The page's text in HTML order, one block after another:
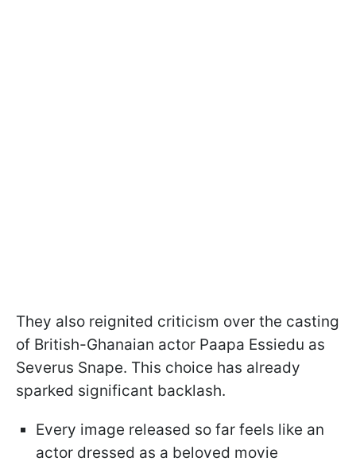
They also reignited criticism over the casting
of British-Ghanaian actor Paapa Essiedu as
Severus Snape. This choice has already
sparked significant backlash.
Every image released so far feels like an
actor dressed as a beloved movie